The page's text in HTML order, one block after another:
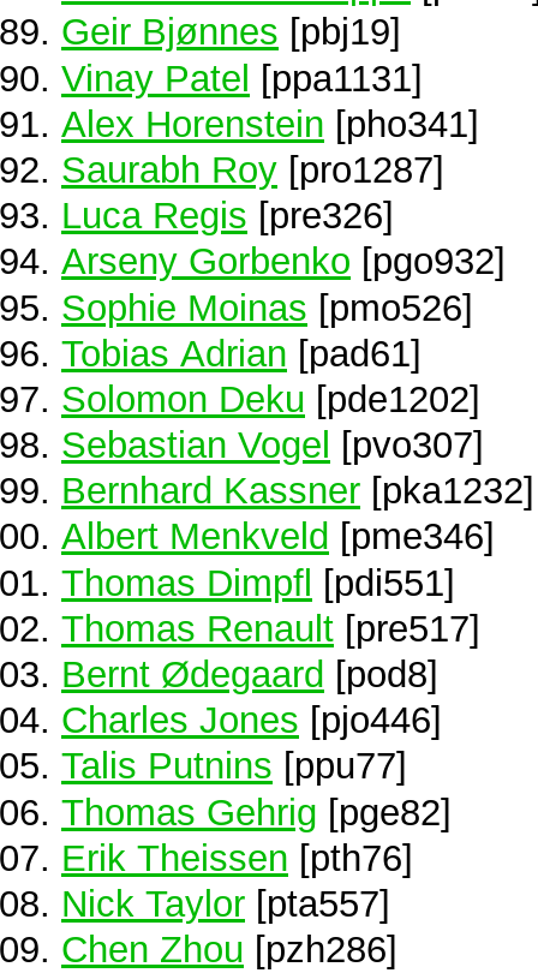
Geir Bjønnes [pbj19]
Vinay Patel [ppa1131]
Alex Horenstein [pho341]
Saurabh Roy [pro1287]
Luca Regis [pre326]
Arseny Gorbenko [pgo932]
Sophie Moinas [pmo526]
Tobias Adrian [pad61]
Solomon Deku [pde1202]
Sebastian Vogel
[pvo307]
Bernhard Kassner [pka1232]
Albert Menkveld [pme346]
Thomas Dimpfl [pdi551]
Thomas Renault [pre517]
Bernt Ødegaard [pod8]
Charles Jones [pjo446]
Talis Putnins [ppu77]
Thomas Gehrig [pge82]
Erik Theissen [pth76]
Nick Taylor [pta557]
Chen Zhou [pzh286]